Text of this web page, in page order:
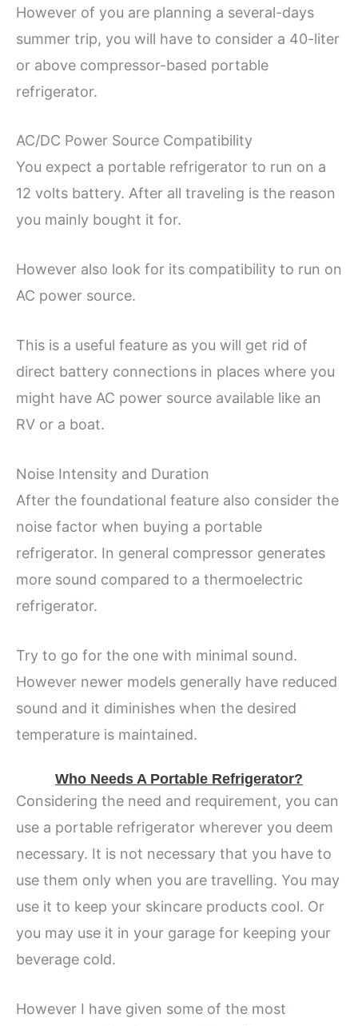
However of you are planning a several-days
summer trip, you will have to consider a 40-liter
or above compressor-based portable
refrigerator.
AC/DC Power Source Compatibility
You expect a portable refrigerator to run on a
12 volts battery. After all traveling is the reason
you mainly bought it for.
However also look for its compatibility to run on
AC power source.
This is a useful feature as you will get rid of
direct battery connections in places where you
might have AC power source available like an
RV or a boat.
Noise Intensity and Duration
After the foundational feature also consider the
noise factor when buying a portable
refrigerator. In general compressor generates
more sound compared to a thermoelectric
refrigerator.
Try to go for the one with minimal sound.
However newer models generally have reduced
sound and it diminishes when the desired
temperature is maintained.
Who Needs A Portable Refrigerator?
Considering the need and requirement, you can
use a portable refrigerator wherever you deem
necessary. It is not necessary that you have to
use them only when you are travelling. You may
use it to keep your skincare products cool. Or
you may use it in your garage for keeping your
beverage cold.
However I have given some of the most